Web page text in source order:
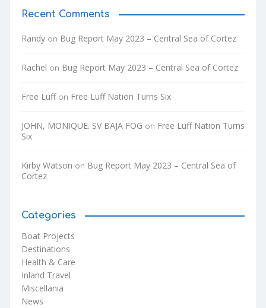
Recent Comments
Randy on Bug Report May 2023 – Central Sea of Cortez
Rachel on Bug Report May 2023 – Central Sea of Cortez
Free Luffon Free Luff Nation Turns Six
JOHN, MONIQUE. SV BAJA FOG on Free Luff Nation Turns
Six
Kirby Watson on Bug Report May 2023 – Central Sea of
Cortez
Categories
Boat Projects
Destinations
Health & Care
Inland Travel
Miscellania
News